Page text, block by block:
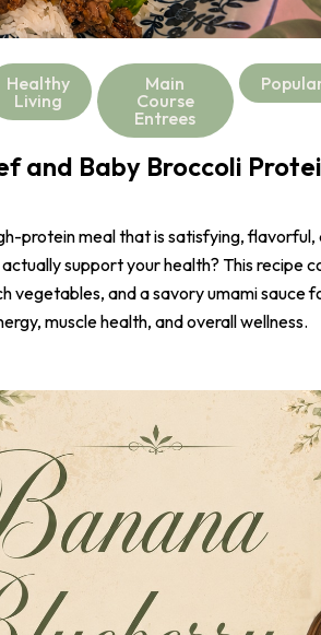
Healthy
Living
Main
Course
Entrees
and Baby Broccoli
protein meal that is satisfying, flavorful,
support your health? This recipe
vegetables, and a savory umami sauce
muscle health, and overall wellness.